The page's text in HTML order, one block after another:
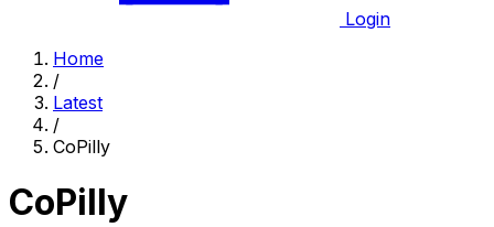
Login
Home
/
Latest
/
CoPilly
CoPilly